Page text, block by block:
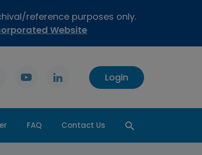
reference purposes only.
Website
Login
FAQ Contact Us